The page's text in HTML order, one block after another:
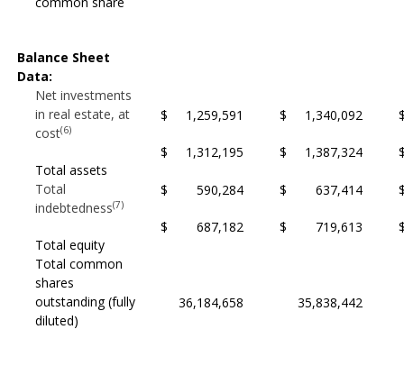
Balance Sheet
Data:
Net investments
in real estate, at
cost(6)
$ 1,259,591 $ 1,340,092
Total assets
$ 1,312,195 $ 1,387,324
Total
indebtedness(7)
$ 590,284 $ 637,414
Total equity
$ 687,182 $ 719,613
Total common
shares
outstanding (fully
diluted)
36,184,658 35,838,442